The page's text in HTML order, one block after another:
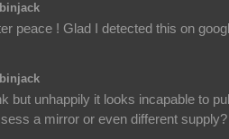
peace ! Glad I detected this on
but unhappily it looks incapable to
a mirror or even different supply?